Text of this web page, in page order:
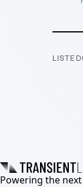
LISTED
Powering the